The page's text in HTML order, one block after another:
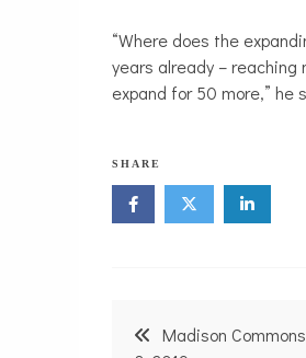
“Where does the
years already –
expand for 50 more,” he
SHARE
PostMadison